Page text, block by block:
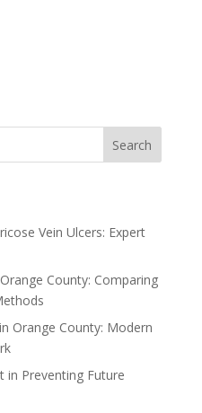
Search
Vein Ulcers: Expert
County: Comparing
Orange County: Modern
in Preventing Future